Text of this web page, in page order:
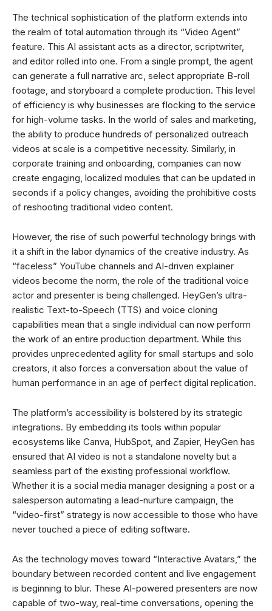
The technical sophistication of the platform extends into
the realm of total automation through its “Video Agent”
feature. This AI assistant acts as a director, scriptwriter,
and editor rolled into one. From a single prompt, the agent
can generate a full narrative arc, select appropriate B-roll
footage, and storyboard a complete production. This level
of efficiency is why businesses are flocking to the service
for high-volume tasks. In the world of sales and marketing,
the ability to produce hundreds of personalized outreach
videos at scale is a competitive necessity. Similarly, in
corporate training and onboarding, companies can now
create engaging, localized modules that can be updated in
seconds if a policy changes, avoiding the prohibitive costs
of reshooting traditional video content.
However, the rise of such powerful technology brings with
it a shift in the labor dynamics of the creative industry. As
“faceless” YouTube channels and AI-driven explainer
videos become the norm, the role of the traditional voice
actor and presenter is being challenged. HeyGen’s ultra-
realistic Text-to-Speech (TTS) and voice cloning
capabilities mean that a single individual can now perform
the work of an entire production department. While this
provides unprecedented agility for small startups and solo
creators, it also forces a conversation about the value of
human performance in an age of perfect digital replication.
The platform’s accessibility is bolstered by its strategic
integrations. By embedding its tools within popular
ecosystems like Canva, HubSpot, and Zapier, HeyGen has
ensured that AI video is not a standalone novelty but a
seamless part of the existing professional workflow.
Whether it is a social media manager designing a post or a
salesperson automating a lead-nurture campaign, the
“video-first” strategy is now accessible to those who have
never touched a piece of editing software.
As the technology moves toward “Interactive Avatars,” the
boundary between recorded content and live engagement
is beginning to blur. These AI-powered presenters are now
capable of two-way, real-time conversations, opening the